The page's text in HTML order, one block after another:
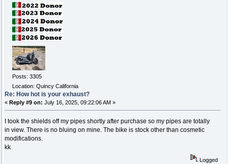
Posts: 3305
Location: Quincy California
Re: How hot is your exhaust?
« Reply #9 on: July 16, 2025, 09:22:06 AM »
I took the shields off my pipes shortly after purchase so my pipes are totally
in view. There is no bluing on mine. The bike is stock other than cosmetic
modifications.
kk
Logged